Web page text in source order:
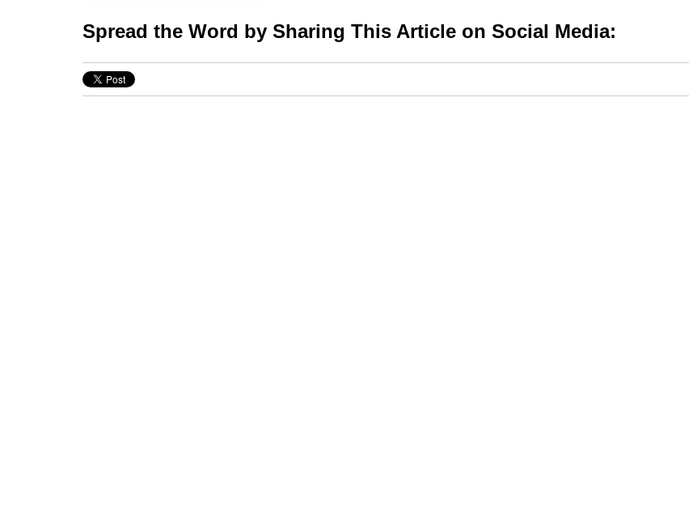
Spread the Word by Sharing This Article on Social Media: